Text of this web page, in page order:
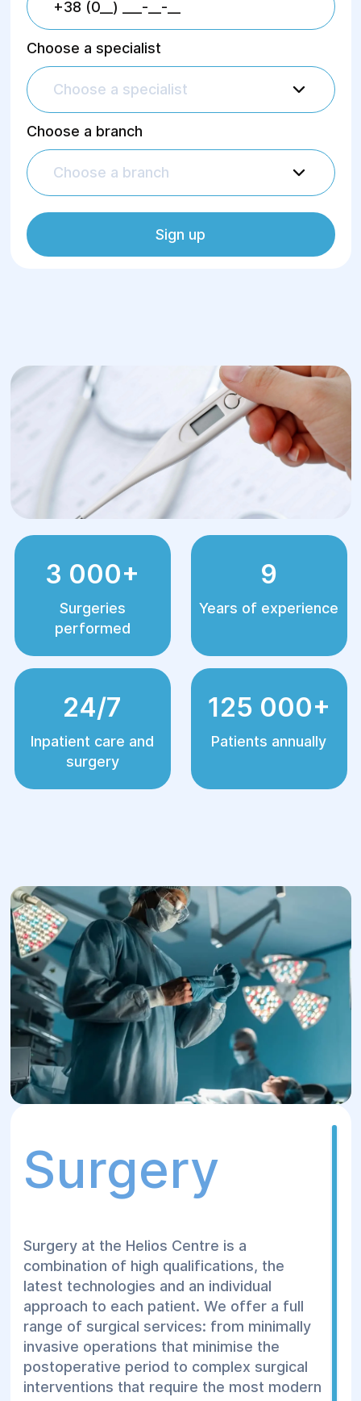
Choose a specialist
Choose a specialist
Choose a branch
Choose a branch
Sign up
3 000+
Surgeries
performed
9
Years of experience
24/7
Inpatient care and
surgery
125 000+
Patients annually
Surgery
Surgery at the Helios Centre is a
combination of high qualifications, the
latest technologies and an individual
approach to each patient. We offer a full
range of surgical services: from minimally
invasive operations that minimise the
postoperative period to complex surgical
interventions that require the most modern